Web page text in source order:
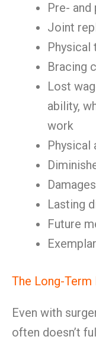
Pre-
Joint
Physical
Bracing
Lost
ability,
work
Physical
Lasting
Future
The Long-Term
Even with
often doesn’t